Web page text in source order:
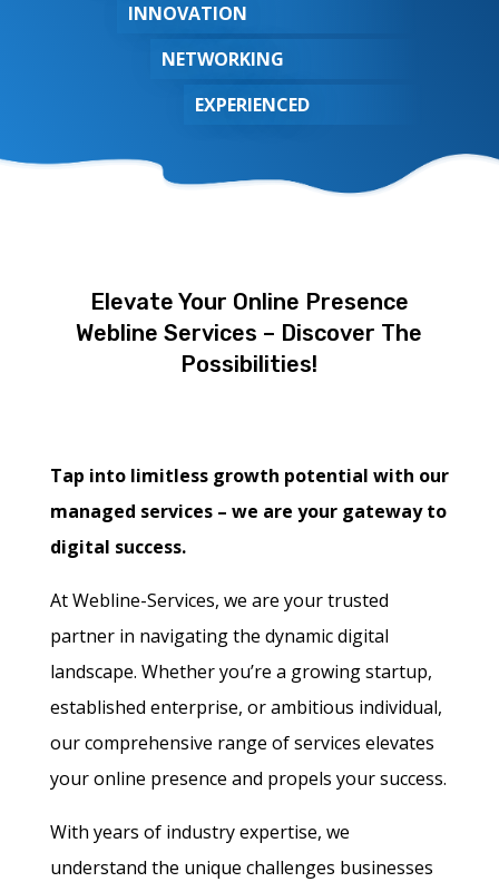
INNOVATION
NETWORKING
EXPERIENCED
Elevate Your Online Presence
Webline Services – Discover The
Possibilities!
Tap into limitless growth potential with our
managed services – we are your gateway to
digital success.
At Webline-Services, we are your trusted
partner in navigating the dynamic digital
landscape. Whether you’re a growing startup,
established enterprise, or ambitious individual,
our comprehensive range of services elevates
your online presence and propels your success.
With years of industry expertise, we
understand the unique challenges businesses